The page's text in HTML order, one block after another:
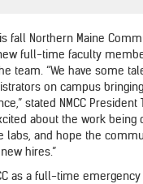
fall Northern Maine
full-time faculty
team. “We have some
on campus
stated NMCC President
about the work being
labs, and hope the
hires.”
as a full-time